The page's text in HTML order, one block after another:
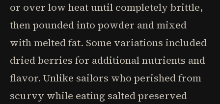
or over low heat until completely brittle,
then pounded into powder and mixed
with melted fat. Some variations included
dried berries for additional nutrients and
flavor. Unlike sailors who perished from
scurvy while eating salted preserved